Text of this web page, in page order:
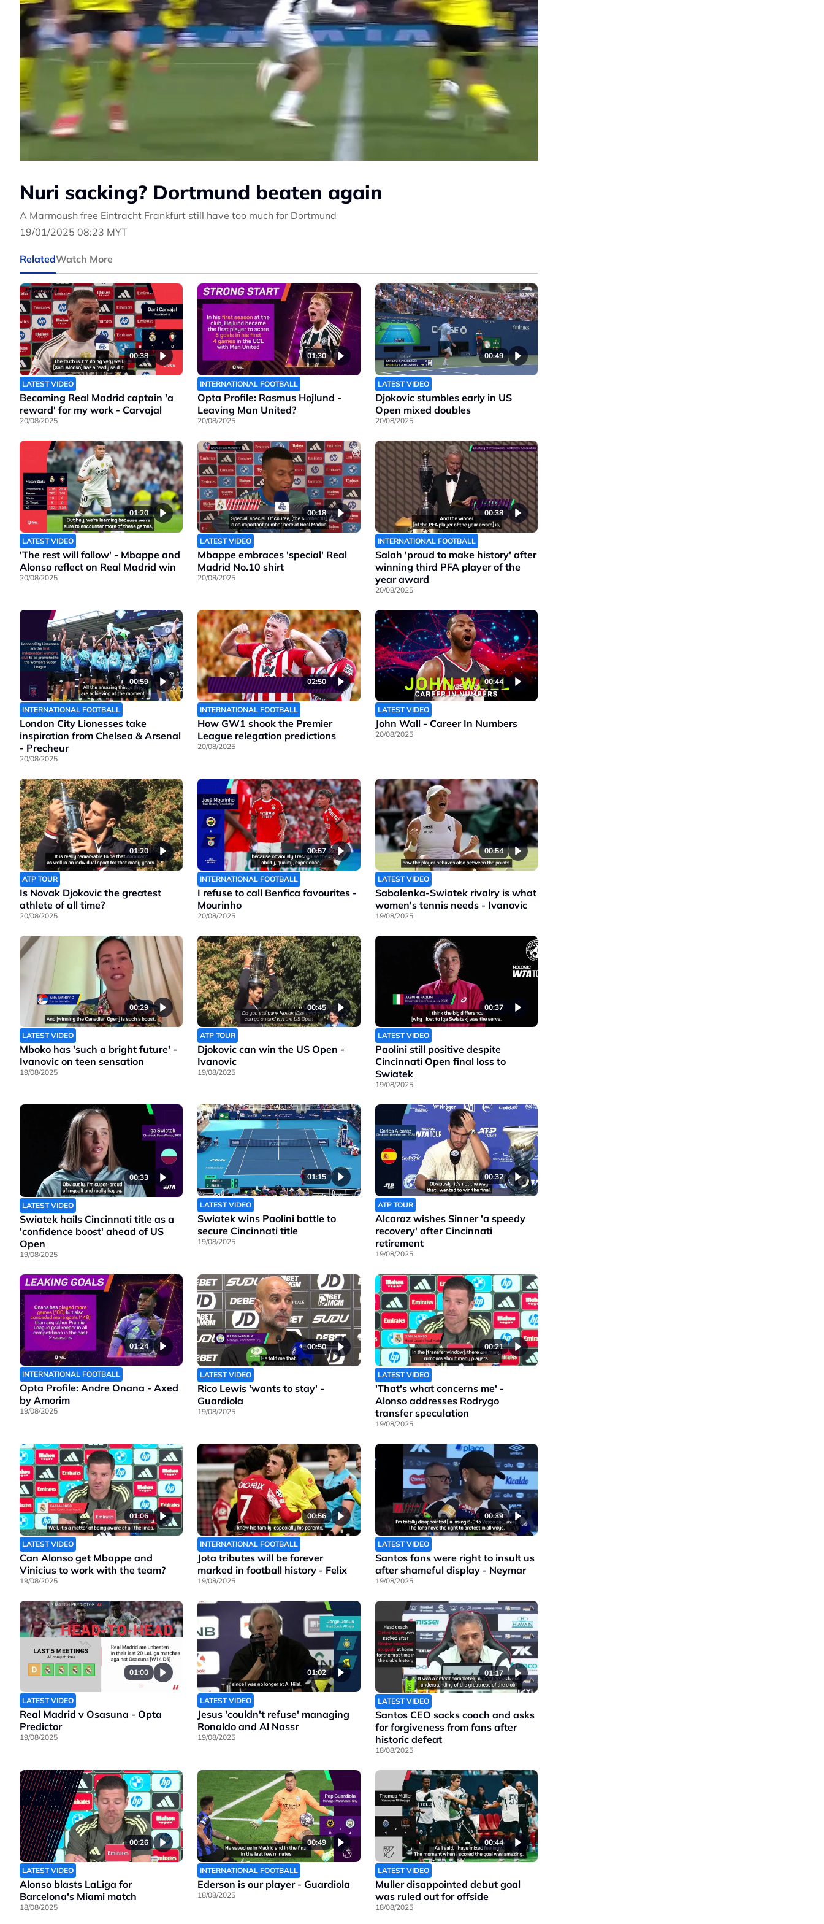
Nuri sacking? Dortmund beaten again
A Marmoush free Eintracht Frankfurt still have too much for Dortmund
19/01/2025 08:23 MYT
RelatedWatch More
00:38
LATEST VIDEO
Becoming Real Madrid captain 'a
reward' for my work - Carvajal
20/08/2025
01:30
INTERNATIONAL FOOTBALL
Opta Profile: Rasmus Hojlund -
Leaving Man United?
20/08/2025
00:49
LATEST VIDEO
Djokovic stumbles early in US
Open mixed doubles
20/08/2025
01:20
LATEST VIDEO
'The rest will follow' - Mbappe and
Alonso reflect on Real Madrid win
20/08/2025
00:18
LATEST VIDEO
Mbappe embraces 'special' Real
Madrid No.10 shirt
20/08/2025
00:38
INTERNATIONAL FOOTBALL
Salah 'proud to make history' after
winning third PFA player of the
year award
20/08/2025
00:59
INTERNATIONAL FOOTBALL
London City Lionesses take
inspiration from Chelsea & Arsenal
- Precheur
20/08/2025
02:50
INTERNATIONAL FOOTBALL
How GW1 shook the Premier
League relegation predictions
20/08/2025
00:44
LATEST VIDEO
John Wall - Career In Numbers
20/08/2025
01:20
ATP TOUR
Is Novak Djokovic the greatest
athlete of all time?
20/08/2025
00:57
INTERNATIONAL FOOTBALL
I refuse to call Benfica favourites -
Mourinho
20/08/2025
00:54
LATEST VIDEO
Sabalenka-Swiatek rivalry is what
women's tennis needs - Ivanovic
19/08/2025
00:29
LATEST VIDEO
Mboko has 'such a bright future' -
Ivanovic on teen sensation
19/08/2025
00:45
ATP TOUR
Djokovic can win the US Open -
Ivanovic
19/08/2025
00:37
LATEST VIDEO
Paolini still positive despite
Cincinnati Open final loss to
Swiatek
19/08/2025
00:33
LATEST VIDEO
Swiatek hails Cincinnati title as a
'confidence boost' ahead of US
Open
19/08/2025
01:15
LATEST VIDEO
Swiatek wins Paolini battle to
secure Cincinnati title
19/08/2025
00:32
ATP TOUR
Alcaraz wishes Sinner 'a speedy
recovery' after Cincinnati
retirement
19/08/2025
01:24
INTERNATIONAL FOOTBALL
Opta Profile: Andre Onana - Axed
by Amorim
19/08/2025
00:50
LATEST VIDEO
Rico Lewis 'wants to stay' -
Guardiola
19/08/2025
00:21
LATEST VIDEO
'That's what concerns me' -
Alonso addresses Rodrygo
transfer speculation
19/08/2025
01:06
LATEST VIDEO
Can Alonso get Mbappe and
Vinicius to work with the team?
19/08/2025
00:56
INTERNATIONAL FOOTBALL
Jota tributes will be forever
marked in football history - Felix
19/08/2025
00:39
LATEST VIDEO
Santos fans were right to insult us
after shameful display - Neymar
19/08/2025
01:00
LATEST VIDEO
Real Madrid v Osasuna - Opta
Predictor
19/08/2025
01:02
LATEST VIDEO
Jesus 'couldn't refuse' managing
Ronaldo and Al Nassr
19/08/2025
01:17
LATEST VIDEO
Santos CEO sacks coach and asks
for forgiveness from fans after
historic defeat
18/08/2025
00:26
LATEST VIDEO
Alonso blasts LaLiga for
Barcelona's Miami match
18/08/2025
00:49
INTERNATIONAL FOOTBALL
Ederson is our player - Guardiola
18/08/2025
00:44
LATEST VIDEO
Muller disappointed debut goal
was ruled out for offside
18/08/2025